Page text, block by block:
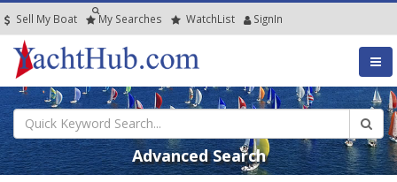
Sell My Boat My Searches WatchList SignIn
Advanced Search